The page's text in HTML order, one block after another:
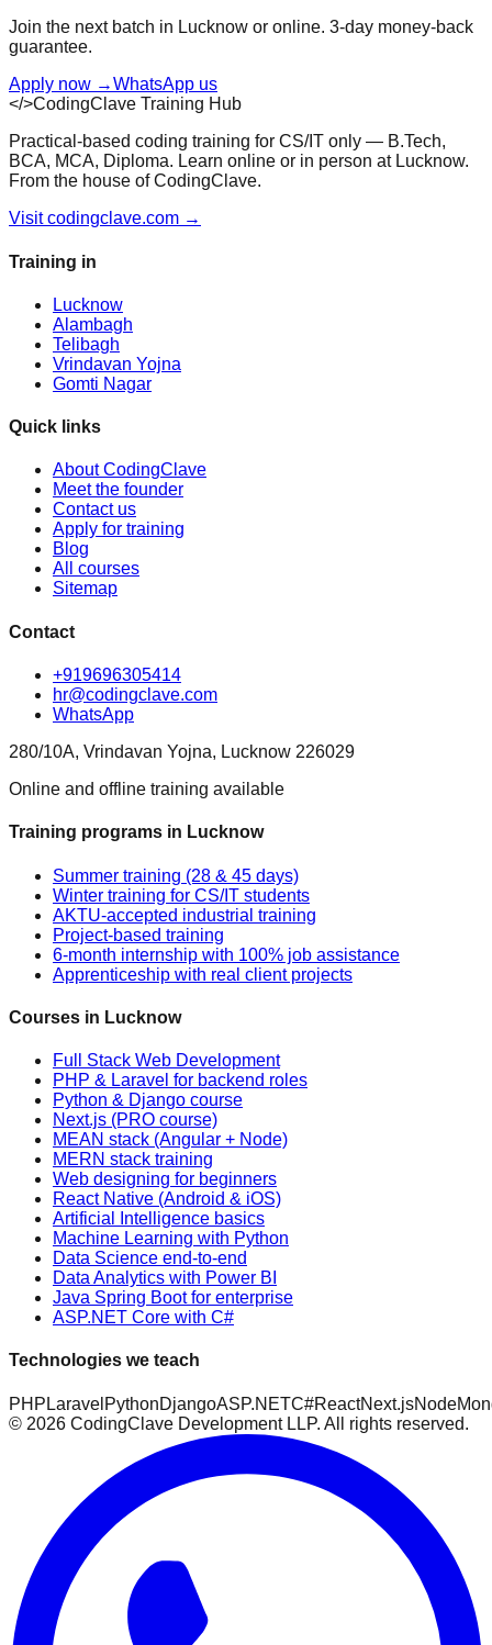
Join the next batch in Lucknow or online. 3-day money-back
guarantee.
Apply now →WhatsApp us
</>CodingClave Training Hub
Practical-based coding training for CS/IT only — B.Tech,
BCA, MCA, Diploma. Learn online or in person at Lucknow.
From the house of CodingClave.
Visit codingclave.com →
Training in
Lucknow
Alambagh
Telibagh
Vrindavan Yojna
Gomti Nagar
Quick links
About CodingClave
Meet the founder
Contact us
Apply for training
Blog
All courses
Sitemap
Contact
+919696305414
hr@codingclave.com
WhatsApp
280/10A, Vrindavan Yojna, Lucknow 226029
Online and offline training available
Training programs in Lucknow
Summer training (28 & 45 days)
Winter training for CS/IT students
AKTU-accepted industrial training
Project-based training
6-month internship with 100% job assistance
Apprenticeship with real client projects
Courses in Lucknow
Full Stack Web Development
PHP & Laravel for backend roles
Python & Django course
Next.js (PRO course)
MEAN stack (Angular + Node)
MERN stack training
Web designing for beginners
React Native (Android & iOS)
Artificial Intelligence basics
Machine Learning with Python
Data Science end-to-end
Data Analytics with Power BI
Java Spring Boot for enterprise
ASP.NET Core with C#
Technologies we teach
PHP Laravel PythonDjangoASP.NETC#ReactNext.jsNode
© 2026 CodingClave Development LLP. All rights reserved.